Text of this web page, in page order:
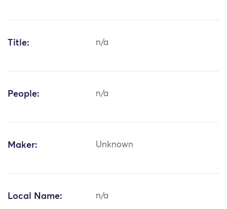
Title: n/a
People: n/a
Maker: Unknown
Local Name: n/a